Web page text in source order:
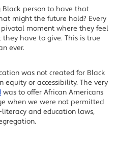
Black person to have that
might the future hold? Every
moment where they feel
have to give. This is true
ever.
was not created for Black
equity or accessibility. The very
was to offer African Americans
when we were not permitted
and education laws,